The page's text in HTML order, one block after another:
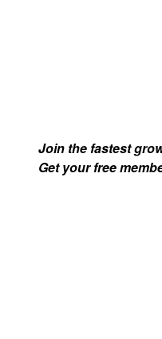
Join the fastest
Get your free